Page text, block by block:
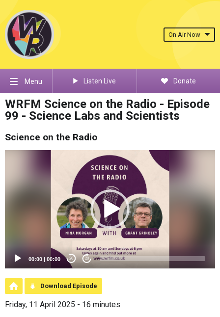
On Air Now
Menu Listen Live Donate
WRFM Science on the Radio - Episode
99 - Science Labs and Scientists
Science on the Radio
00:00 | 00:00 20 20
Download Episode
Friday, 11 April 2025 - 16 minutes